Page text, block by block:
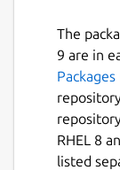
Last
11 May
11 May
The
9 are in
RHEL 8
listed